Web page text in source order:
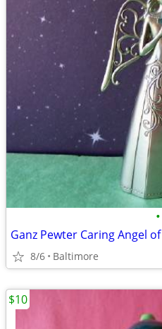
•
Ganz Pewter Caring Angel
8/6 Baltimore
$10